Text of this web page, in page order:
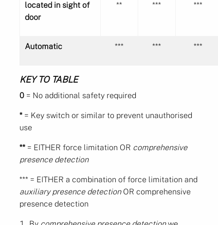
located in sight of
door
** *** ***
Automatic *** *** ***
KEY TO TABLE
0 = No additional safety required
* = Key switch or similar to prevent unauthorised
use
** = EITHER force limitation OR comprehensive
presence detection
*** = EITHER a combination of force limitation and
auxiliary presence detectionOR comprehensive
presence detection